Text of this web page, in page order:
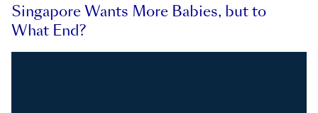
Singapore Wants More Babies, but to
What End?